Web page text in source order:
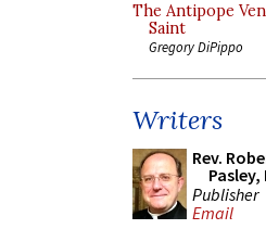
The Antipope
Saint
Gregory DiPippo
Writers
Rev.
Pasley,
Publisher
Email